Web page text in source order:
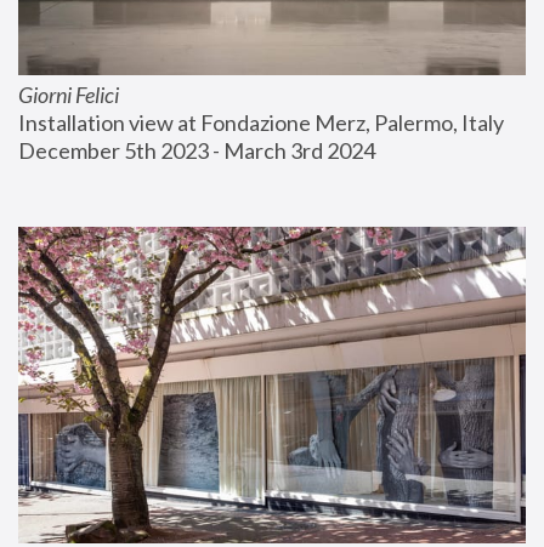
Giorni Felici
Installation view at Fondazione Merz, Palermo, Italy
December 5th 2023 - March 3rd 2024